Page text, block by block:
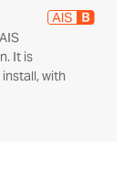
It is
with